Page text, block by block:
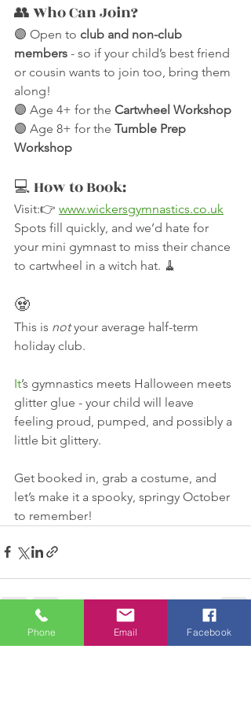
👥 Who Can Join?
🟣 Open to club and non-club
members - so if your child’s best friend
or cousin wants to join too, bring them
along!
🟣 Age 4+ for the Cartwheel Workshop
🟣 Age 8+ for the Tumble Prep
Workshop
💻 How to Book:
Visit:👉 www.wickersgymnastics.co.uk
Spots fill quickly, and we’d hate for
your mini gymnast to miss their chance
to cartwheel in a witch hat. 🧹
🧟
This is not your average half-term
holiday club.
It’s gymnastics meets Halloween meets
glitter glue - your child will leave
feeling proud, pumped, and possibly a
little bit glittery.
Get booked in, grab a costume, and
let’s make it a spooky, springy October
to remember!
Recent Posts
Phone Email Facebook